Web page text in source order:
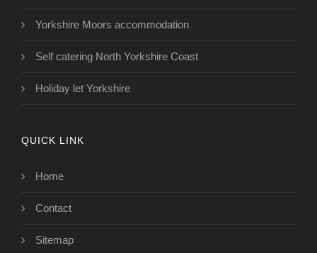
Yorkshire Moors accommodation
Self catering North Yorkshire Coast
Holiday let Yorkshire
QUICK LINK
Home
Contact
Sitemap